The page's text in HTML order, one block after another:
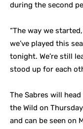
during the second
“The way we
we’ve played this
tonight. We’re still
stood up for each
The Sabres will
the Wild on
and can be seen on